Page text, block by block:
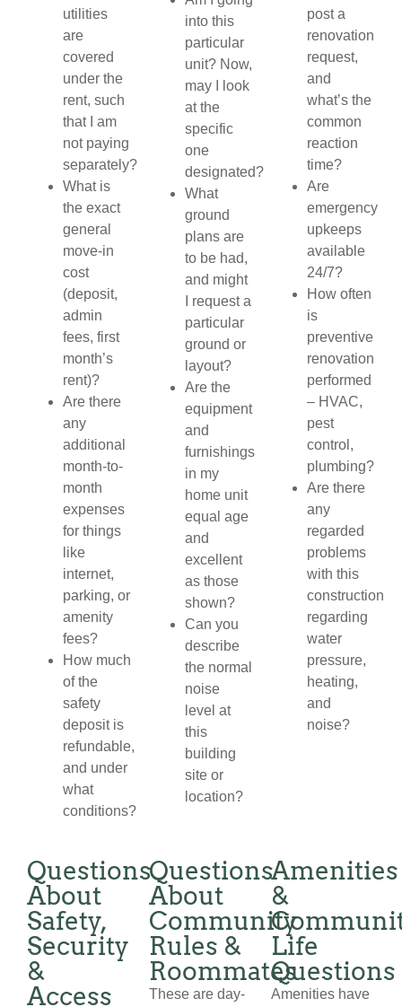
utilities
are
covered
under the
rent, such
that I am
not paying
separately?
What is
the exact
general
move-in
cost
(deposit,
admin
fees, first
month’s
rent)?
Are there
any
additional
month-to-
month
expenses
for things
like
internet,
parking, or
amenity
fees?
How much
of the
safety
deposit is
refundable,
and under
what
conditions?
into this
particular
unit? Now,
may I look
at the
specific
one
designated?
What
ground
plans are
to be had,
and might
I request a
particular
ground or
layout?
Are the
equipment
and
furnishings
in my
home unit
equal age
and
excellent
as those
shown?
Can you
describe
the normal
noise
level at
this
building
site or
location?
post a
renovation
request,
and
what’s the
common
reaction
time?
Are
emergency
upkeeps
available
24/7?
How often
is
preventive
renovation
performed
– HVAC,
pest
control,
plumbing?
Are there
any
regarded
problems
with this
construction
regarding
water
pressure,
heating,
and
noise?
Questions
About
Safety,
Security
&
Access
Questions
About
Community
Rules &
Roommates
These are day-
Amenities
&
Life
Questions
Amenities have